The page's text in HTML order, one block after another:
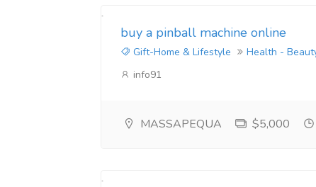
buy a pinball machine online
Gift-Home & Lifestyle
Health -
info91
MASSAPEQUA $5,000